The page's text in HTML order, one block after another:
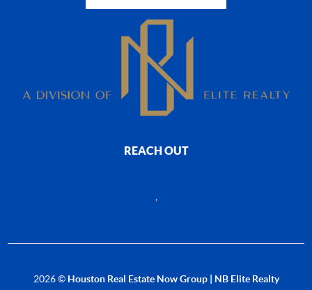
REACH OUT
,
2026© Houston Real Estate Now Group | NB Elite Realty